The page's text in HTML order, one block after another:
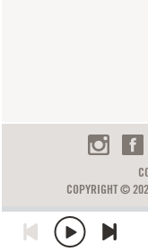
COPYRIGHT ©